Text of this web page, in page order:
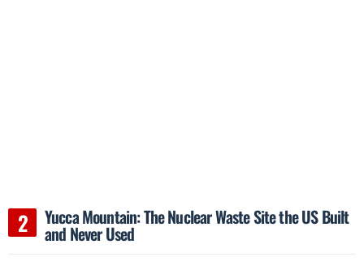
Yucca Mountain: The Nuclear Waste Site the US Built
and Never Used